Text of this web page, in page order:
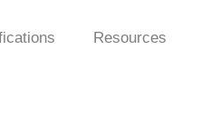
Resources